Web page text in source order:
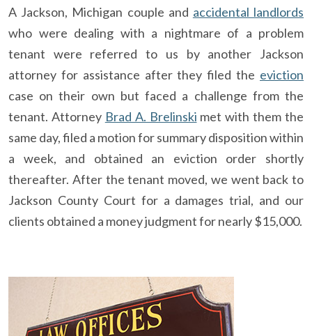
A Jackson, Michigan couple and accidental landlords
who were dealing with a nightmare of a problem
tenant were referred to us by another Jackson
attorney for assistance after they filed the eviction
case on their own but faced a challenge from the
tenant. Attorney Brad A. Brelinski met with them the
same day, filed a motion for summary disposition within
a week, and obtained an eviction order shortly
thereafter. After the tenant moved, we went back to
Jackson County Court for a damages trial, and our
clients obtained a money judgment for nearly $15,000.